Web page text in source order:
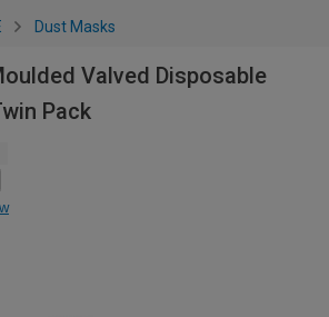
Dust Masks
Valved Disposable
Pack